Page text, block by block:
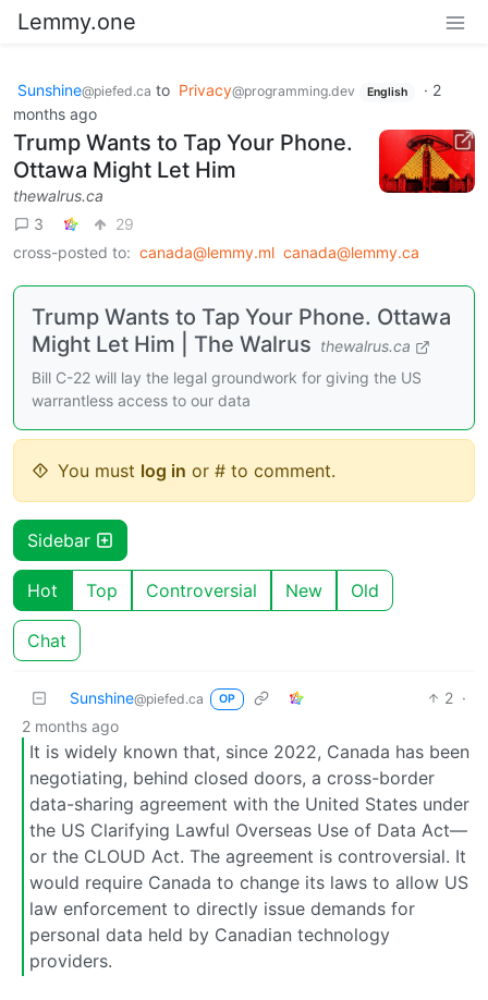
Lemmy.one
Sunshine@piefed.ca to Privacy@programming.dev English · 2
months ago
Trump Wants to Tap Your Phone.
Ottawa Might Let Him
thewalrus.ca
3
29
cross-posted to: canada@lemmy.ml canada@lemmy.ca
Trump Wants to Tap Your Phone. Ottawa
Might Let Him | The Walrus thewalrus.ca
Bill C-22 will lay the legal groundwork for giving the US
warrantless access to our data
You must log in or # to comment.
Sidebar
Hot Top Controversial New Old
Chat
Sunshine@piefed.ca OP 2 ·
2 months ago
It is widely known that, since 2022, Canada has been
negotiating, behind closed doors, a cross-border
data-sharing agreement with the United States under
the US Clarifying Lawful Overseas Use of Data Act—
or the CLOUD Act. The agreement is controversial. It
would require Canada to change its laws to allow US
law enforcement to directly issue demands for
personal data held by Canadian technology
providers.